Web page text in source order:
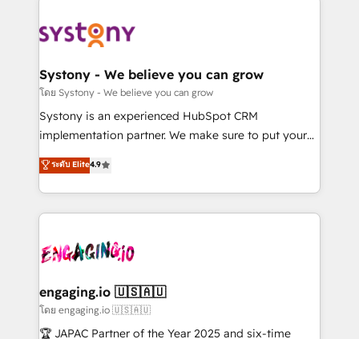
革を、構想から実装・定着までPMOとして主導。「設
定の代行ではなく、設計の責任」を引き受け、部門横断
の統合・浸透・変革管理を実行します。 ▸ CMS戦略設
計・構築：リード獲得・CVR・SEOを前提にした情報設
提供。 ▸ 既存CRM・MAからの移行支援：Salesforce・
Marketo・Pardot等からの移行、カスタム設計、履歴
データ移行と活用設計まで。 ▸ AEO対応：ChatGPT・
か？ ✓ HubSpot Eliteパートナー認定 ✓ HubSpotアワ
ード受賞・HUGリーダー ✓ ISO27001:2022 /
ISO9001:2015 取得 ✓ 400社以上の導入実績 ✓
状整理の壁打ちなど、構想段階からお気軽にお問い合わ
せください。
Data & Content 📈 Sales & Marketing Alignment +
Agent Creation 🔄 Custom Integrations & Data
Migration Why 1406 We become part of your team.
Your team learns while we build. We fix what others
broke. Built for mid-market reality—practical
constraints. By the Numbers 🏆 Top 1% of all
HubSpot partners 🔄 Top 5% globally in client
and sales ops at mid-market companies ready to
move beyond spreadsheets into unified systems
that drive real business results.
Systony - We believe you can grow
โดย Systony - We believe you can grow
Systony is an experienced HubSpot CRM
implementation partner. We make sure to put your
organization's needs and goals first and think along
with your organization. We are only satisfied once
you are too. Why Systony? - 20+ years of
experience with CRM, Marketing, Sales & Service
Own back-end developers - Complex data
View, SuperOffice) - Custom integrations (e.g. MS
Business Central, Navision, AX, SAP, Exact, AFAS) We
focus on growing B2B companies in the SME sector
ระดับ Elite4.9
engaging.io 🇺🇸🇦🇺
โดย engaging.io 🇺🇸🇦🇺
🏆 JAPAC Partner of the Year 2025 and six-time